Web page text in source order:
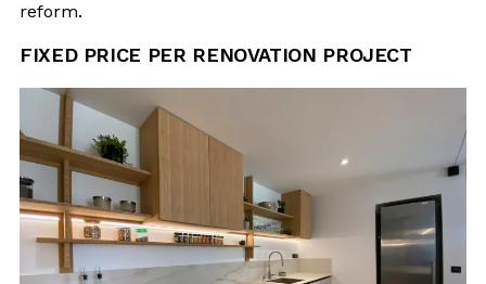
reform.
FIXED PRICE PER RENOVATION PROJECT